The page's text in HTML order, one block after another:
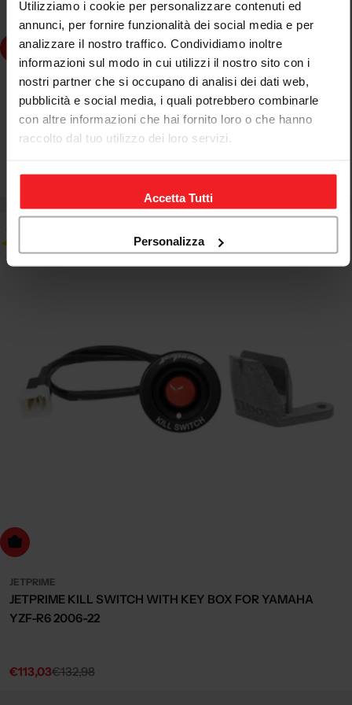
Utilizziamo i cookie per personalizzare contenuti ed
annunci, per fornire funzionalità dei social media e per
analizzare il nostro traffico. Condividiamo inoltre
informazioni sul modo in cui utilizzi il nostro sito con i
nostri partner che si occupano di analisi dei dati web,
pubblicità e social media, i quali potrebbero combinarle
con altre informazioni che hai fornito loro o che hanno
raccolto dal tuo utilizzo dei loro servizi.
Accetta Tutti
Personalizza
to cart
JETPRIME
JETPRIME ADAPTER COVER FOR KILL SWITCH DUCATI
SUPERBIKE PANIGALE V4 R 2026
Sale
€85,00
Regular€103,70
to cart
JETPRIME
JETPRIME KILL SWITCH WITH KEY BOX FOR YAMAHA
YZF-R6 2006-22
Sale
€113,03
Regular€132,98